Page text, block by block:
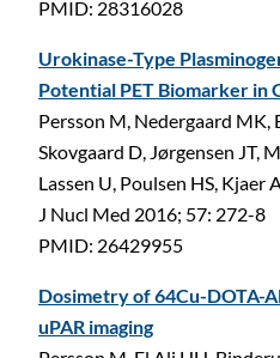
PMID: 28316028
Urokinase-Type
Potential PET Biomarker in
Persson M, Nedergaard MK,
Skovgaard D, Jørgensen JT,
Lassen U, Poulsen HS, Kjaer
J Nucl Med 2016; 57: 272-8
PMID: 26429955
Dosimetry of 64Cu-DOTA-
uPAR imaging